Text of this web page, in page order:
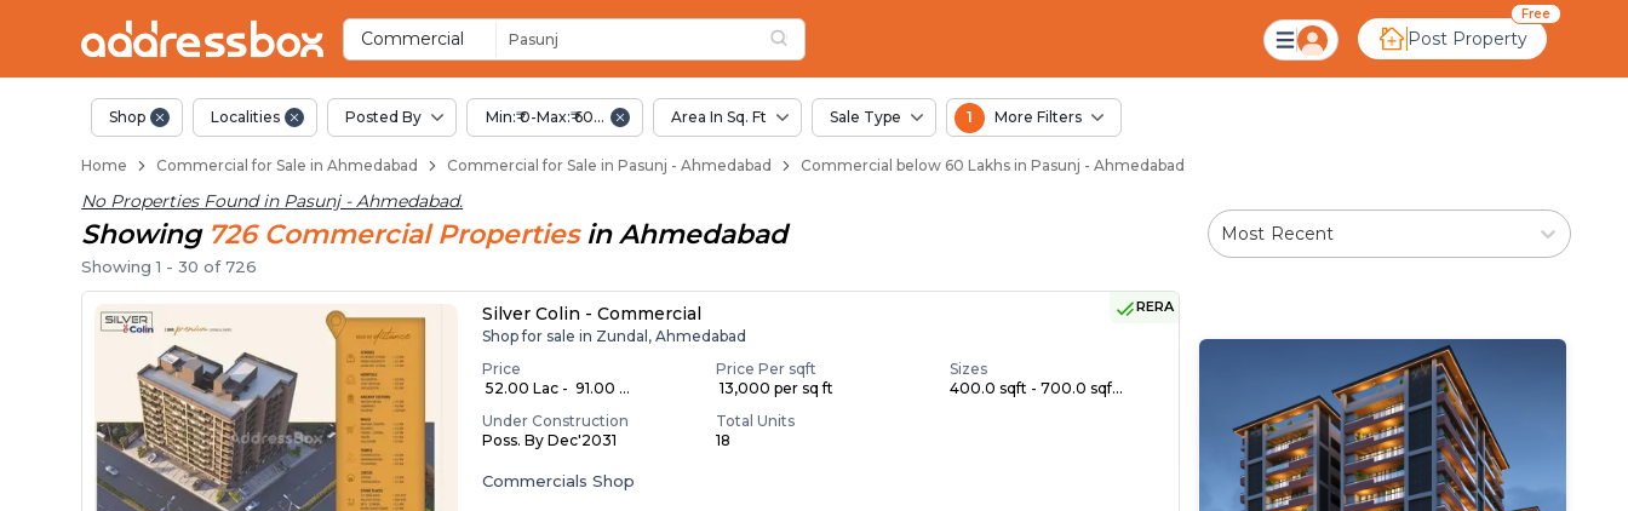
Commercial Pasunj Post Property
Free
Property Listings
Shop Localities Posted By Min:₹ 0-Max:₹ 60.00 Lac Area In Sq. Ft Sale Type 1 More Filters
Home Commercial for Sale in Ahmedabad Commercial for Sale in Pasunj - Ahmedabad Commercial below 60 Lakhs in Pasunj - Ahmedabad
No Properties Found in Pasunj - Ahmedabad.
Showing 726 CommercialProperties inAhmedabad
Showing1 -30 of726
Most Recent
RERA
Silver Colin - Commercial
Shop for sale in Zundal, Ahmedabad
Price
₹ 52.00 Lac - ₹ 91.00 ...
Price Per sqft
₹ 13,000 per sq ft
Sizes
400.0 sqft - 700.0 sqf...
Under Construction
Poss. By Dec'2031
Total Units
18
Commercials Shop
Shops for Sale in Pasunj
Commercial Shops Near Pasunj
Retail Shops in Pasunj
Shop Spaces for Business in Pasunj